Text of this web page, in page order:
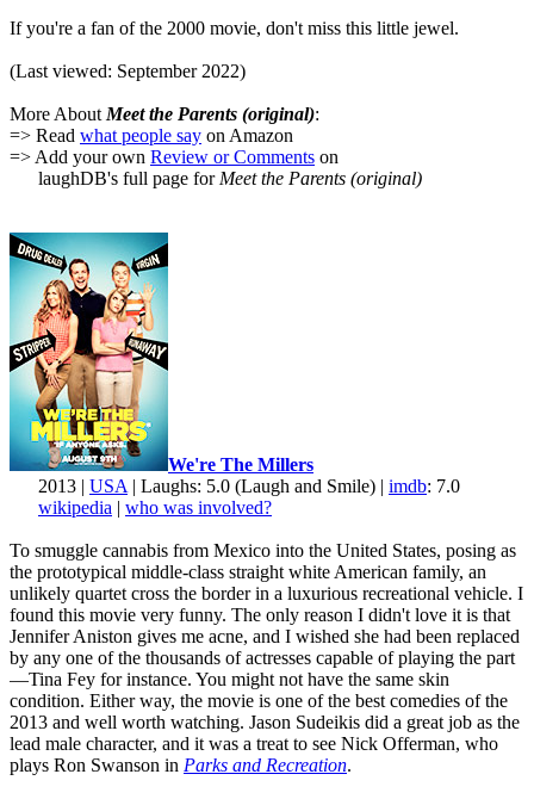
If you're a fan of the 2000 movie, don't miss this little jewel.
(Last viewed: September 2022)
More About Meet the Parents (original):
=> Read what people say on Amazon
=> Add your own Review or Comments on
laughDB's full page for Meet the Parents (original)
We're The Millers
2013 | USA | Laughs: 5.0 (Laugh and Smile) | imdb: 7.0
wikipedia | who was involved?
To smuggle cannabis from Mexico into the United States, posing as
the prototypical middle-class straight white American family, an
unlikely quartet cross the border in a luxurious recreational vehicle. I
found this movie very funny. The only reason I didn't love it is that
Jennifer Aniston gives me acne, and I wished she had been replaced
by any one of the thousands of actresses capable of playing the part
—Tina Fey for instance. You might not have the same skin
condition. Either way, the movie is one of the best comedies of the
2013 and well worth watching. Jason Sudeikis did a great job as the
lead male character, and it was a treat to see Nick Offerman, who
plays Ron Swanson in Parks and Recreation.